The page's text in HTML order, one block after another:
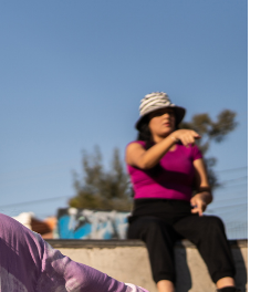
bin FOGO system Free
Heritage Western
Sign up for business news
Council Minutes and Agendas